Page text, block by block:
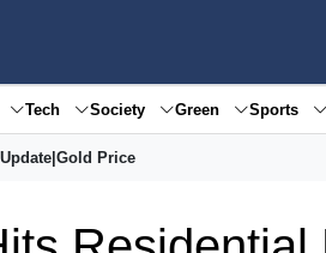
Tech Society Green Sports
| Gold Price